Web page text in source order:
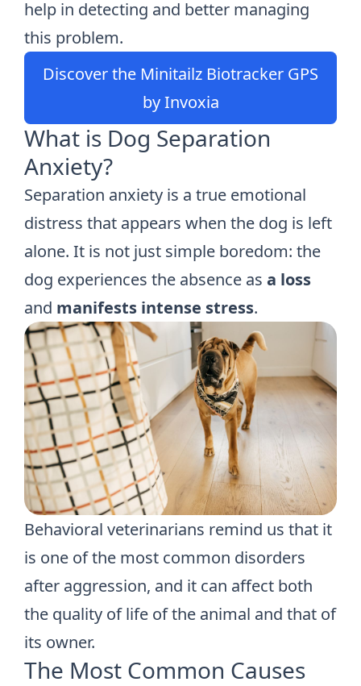
help in detecting and better managing
this problem.
Discover the Minitailz Biotracker GPS
by Invoxia
What is Dog Separation
Anxiety?
Separation anxiety is a true emotional
distress that appears when the dog is left
alone. It is not just simple boredom: the
dog experiences the absence as a loss
and manifests intense stress.
Behavioral veterinarians remind us that it
is one of the most common disorders
after aggression, and it can affect both
the quality of life of the animal and that of
its owner.
The Most Common Causes